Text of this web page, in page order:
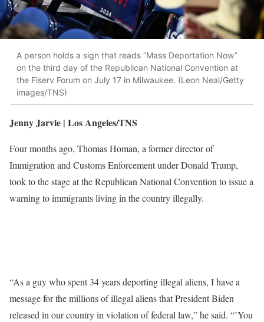
A person holds a sign that reads “Mass Deportation Now”
on the third day of the Republican National Convention at
the Fiserv Forum on July 17 in Milwaukee. (Leon Neal/Getty
images/TNS)
Jenny Jarvie | Los Angeles/TNS
Four months ago, Thomas Homan, a former director of
Immigration and Customs Enforcement under Donald Trump,
took to the stage at the Republican National Convention to issue a
warning to immigrants living in the country illegally.
“As a guy who spent 34 years deporting illegal aliens, I have a
message for the millions of illegal aliens that President Biden
released in our country in violation of federal law,” he said. “’You